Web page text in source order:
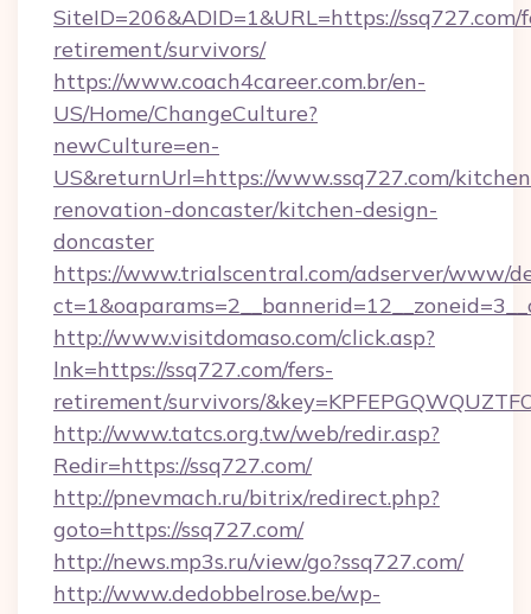
SiteID=206&ADID=1&URL=https://ssq727.com/
retirement/survivors/
https://www.coach4career.com.br/en-
US/Home/ChangeCulture?
newCulture=en-
US&returnUrl=https://www.ssq727.com/
renovation-doncaster/kitchen-design-
doncaster
https://www.trialscentral.com/adserver/www/
http://www.visitdomaso.com/click.asp?
lnk=https://ssq727.com/fers-
retirement/survivors/
http://www.tatcs.org.tw/web/redir.asp?
Redir=https://ssq727.com/
http://pnevmach.ru/bitrix/redirect.php?
goto=https://ssq727.com/
http://news.mp3s.ru/view/go?ssq727.com/
http://www.dedobbelrose.be/wp-